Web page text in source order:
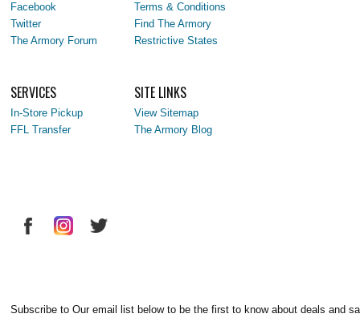
Facebook
Twitter
The Armory Forum
Terms & Conditions
Find The Armory
Restrictive States
SERVICES
In-Store Pickup
FFL Transfer
SITE LINKS
View Sitemap
The Armory Blog
Subscribe to Our email list below to be the first to know about deals and